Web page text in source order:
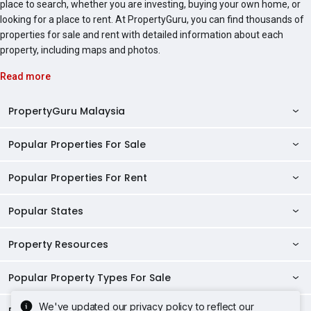
We've updated our privacy policy to reflect our
place to search, whether you are investing, buying your own home, or
looking for a place to rent. At PropertyGuru, you can find thousands of
properties for sale and rent with detailed information about each
property, including maps and photos.
Read more
PropertyGuru Malaysia
Property Reviews
AgentNet Login
Sell/Rent Properties
RSS Feeds
Popular Properties For Sale
Properties For Sale in Malaysia
Properties For Sale in Johor Bahru
Properties For Sale in Kota Kinabalu
Popular Properties For Rent
Properties For Rent in Malaysia
Popular States
Kuala Lumpur Properties
Property Resources
Mortgage Tools
Home Loan Calculator
AskGuru
Popular Property Types For Sale